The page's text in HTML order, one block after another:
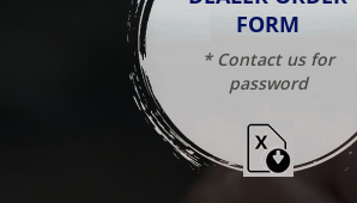
FORM
* Contact us for
password